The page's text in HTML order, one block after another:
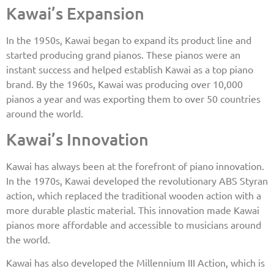
Kawai’s Expansion
In the 1950s, Kawai began to expand its product line and
started producing grand pianos. These pianos were an
instant success and helped establish Kawai as a top piano
brand. By the 1960s, Kawai was producing over 10,000
pianos a year and was exporting them to over 50 countries
around the world.
Kawai’s Innovation
Kawai has always been at the forefront of piano innovation.
In the 1970s, Kawai developed the revolutionary ABS Styran
action, which replaced the traditional wooden action with a
more durable plastic material. This innovation made Kawai
pianos more affordable and accessible to musicians around
the world.
Kawai has also developed the Millennium III Action, which is